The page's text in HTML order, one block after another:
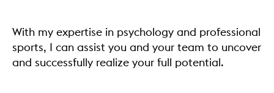
With my expertise in psychology and professional
sports, I can assist you and your team to uncover
and successfully realize your full potential.